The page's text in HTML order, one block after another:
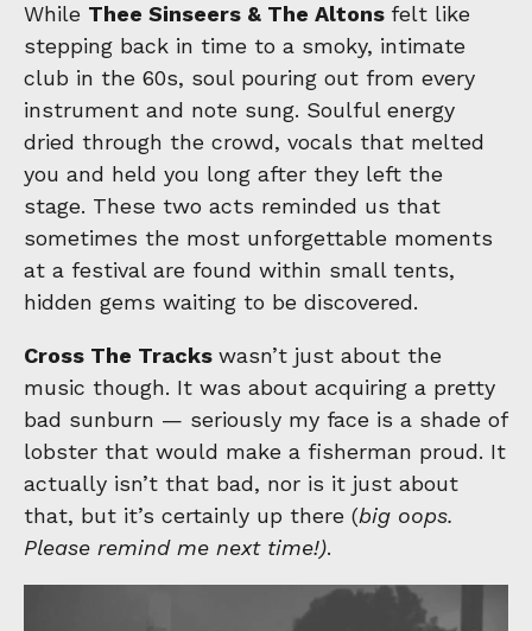
While Thee Sinseers & The Altons felt like
stepping back in time to a smoky, intimate
club in the 60s, soul pouring out from every
instrument and note sung. Soulful energy
dried through the crowd, vocals that melted
you and held you long after they left the
stage. These two acts reminded us that
sometimes the most unforgettable moments
at a festival are found within small tents,
hidden gems waiting to be discovered.
Cross The Tracks wasn’t just about the
music though. It was about acquiring a pretty
bad sunburn — seriously my face is a shade of
lobster that would make a fisherman proud. It
actually isn’t that bad, nor is it just about
that, but it’s certainly up there (big oops.
Please remind me next time!).